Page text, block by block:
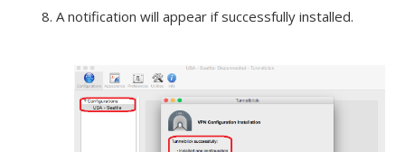
A notification will appear if successfully installed.